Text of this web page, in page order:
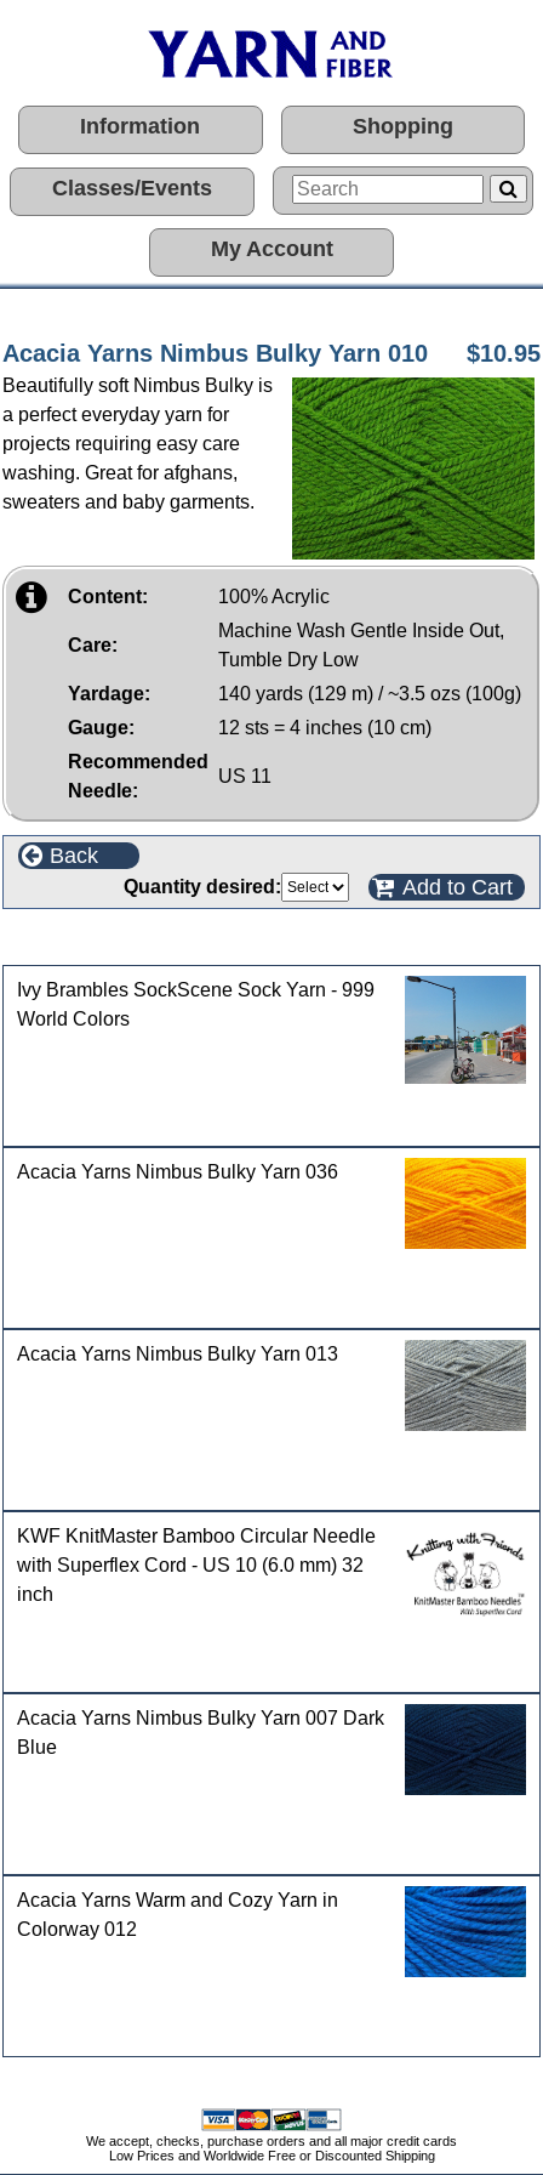
Information Shopping
Classes/Events
My Account
Acacia Yarns Nimbus Bulky Yarn 010 $10.95
Beautifully soft Nimbus Bulky is
a perfect everyday yarn for
projects requiring easy care
washing. Great for afghans,
sweaters and baby garments.
Content: 100% Acrylic
Care:
Machine Wash Gentle Inside Out,
Tumble Dry Low
Yardage:
140 yards (129 m) / ~3.5 ozs (100g)
Gauge:
12 sts = 4 inches (10 cm)
Recommended
Needle:
US 11
Back
Quantity desired: Add to Cart
Ivy Brambles SockScene Sock Yarn - 999
World Colors
Acacia Yarns Nimbus Bulky Yarn 036
Acacia Yarns Nimbus Bulky Yarn 013
KWF KnitMaster Bamboo Circular Needle
with Superflex Cord - US 10 (6.0 mm) 32
inch
Acacia Yarns Nimbus Bulky Yarn 007 Dark
Blue
Acacia Yarns Warm and Cozy Yarn in
Colorway 012
We accept, checks, purchase orders and all major credit cards
Low Prices and Worldwide Free or Discounted Shipping